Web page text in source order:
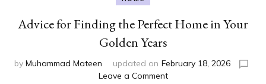
Advice for Finding the Perfect Home in Your
Golden Years
by Muhammad Mateen updated on February 18, 2026
Leave a Commenton